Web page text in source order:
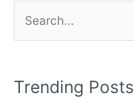
rTrending Posts